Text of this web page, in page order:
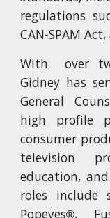
regulations
CAN-SPAM
With over
Gidney has
General
high profile
consumer
television
education,
roles include
Popeyes®,